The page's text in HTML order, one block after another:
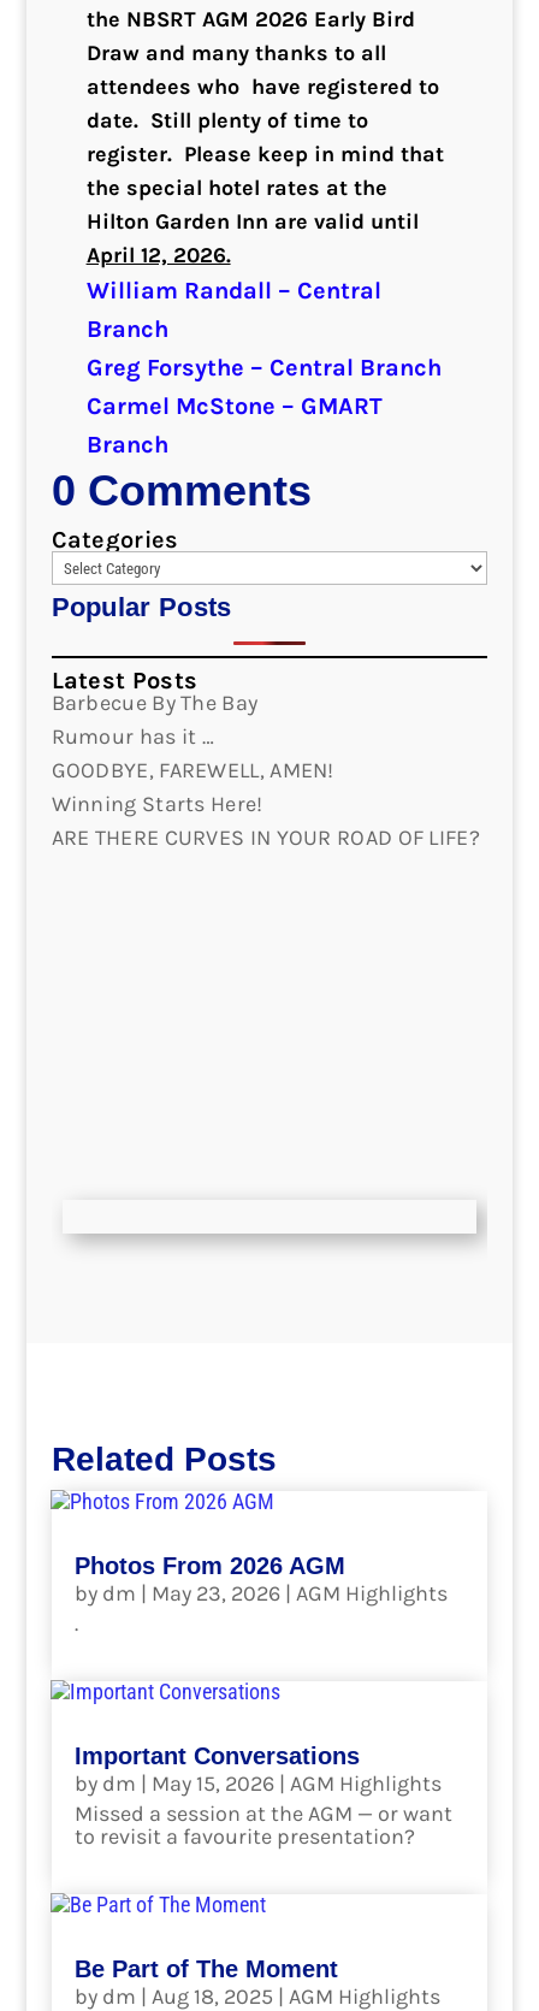
the NBSRT AGM 2026 Early Bird
Draw and many thanks to all
attendees who have registered to
date. Still plenty of time to
register. Please keep in mind that
the special hotel rates at the
Hilton Garden Inn are valid until
April 12, 2026.
William Randall – Central
Branch
Greg Forsythe – Central Branch
Carmel McStone – GMART
Branch
0 Comments
Categories
Popular Posts
Latest Posts
Barbecue By The Bay
Rumour has it …
GOODBYE, FAREWELL, AMEN!
Winning Starts Here!
ARE THERE CURVES IN YOUR ROAD OF LIFE?
Related Posts
Photos From 2026 AGM
by dm | May 23, 2026| AGM Highlights
.
Important Conversations
by dm | May 15, 2026| AGM Highlights
Missed a session at the AGM — or want
to revisit a favourite presentation?
Be Part of The Moment
by dm | Aug 18, 2025 | AGM Highlights